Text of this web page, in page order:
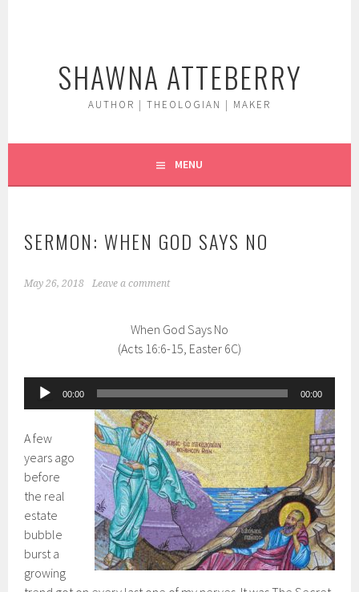
SHAWNA ATTEBERRY
AUTHOR | THEOLOGIAN | MAKER
MENU
SERMON: WHEN GOD SAYS NO
May 26, 2018 Leave a comment
When God Says No
(Acts 16:6-15, Easter 6C)
Audio
Player
00:00 00:00
A few
years ago
before
the real
estate
bubble
burst a
growing